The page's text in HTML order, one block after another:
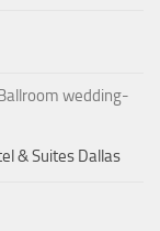
& Suites Dallas